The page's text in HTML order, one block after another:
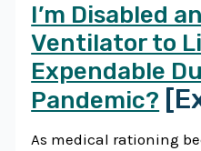
I’m Disabled
Ventilator to
Expendable
Pandemic?
As medical rationing